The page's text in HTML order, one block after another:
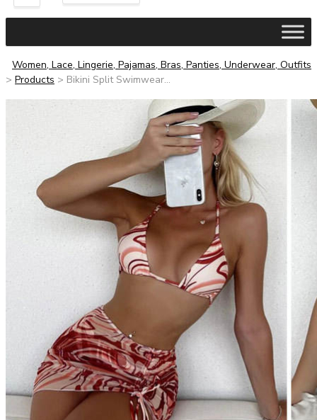
Women, Lace, Lingerie, Pajamas, Bras, Panties, Underwear, Outfits
> Products > Bikini Split Swimwear...